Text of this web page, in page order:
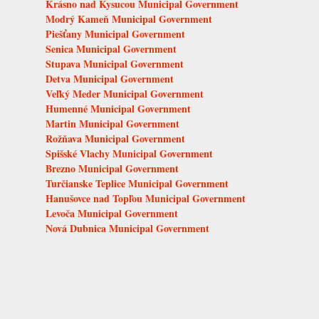
Krásno nad Kysucou Municipal Government
Modrý Kameň Municipal Government
Piešťany Municipal Government
Senica Municipal Government
Stupava Municipal Government
Detva Municipal Government
Veľký Meder Municipal Government
Humenné Municipal Government
Martin Municipal Government
Rožňava Municipal Government
Spišské Vlachy Municipal Government
Brezno Municipal Government
Turčianske Teplice Municipal Government
Hanušovce nad Topľou Municipal Government
Levoča Municipal Government
Nová Dubnica Municipal Government